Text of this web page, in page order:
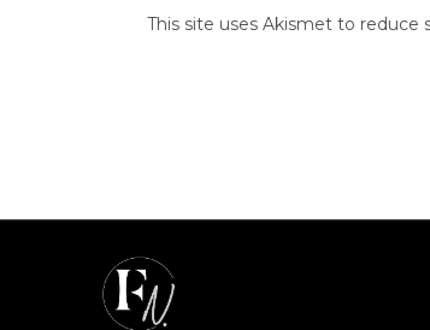
This site uses Akismet to reduce